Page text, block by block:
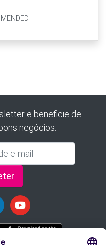
e beneficie de
negócios: